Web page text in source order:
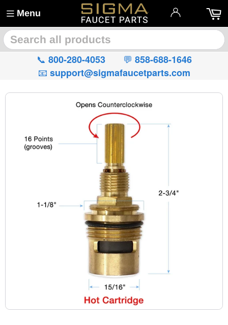
Menu
📞 800-280-4053 💬 858-688-1646
📧 support@sigmafaucetparts.com